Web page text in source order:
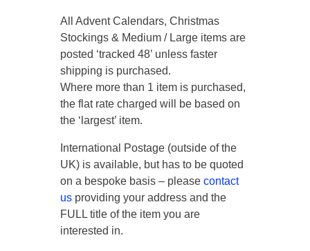
All Advent Calendars, Christmas
Stockings & Medium / Large items are
posted ‘tracked 48’ unless faster
shipping is purchased.
Where more than 1 item is purchased,
the flat rate charged will be based on
the ‘largest’ item.
International Postage (outside of the
UK) is available, but has to be quoted
on a bespoke basis – pleasecontact
us providing your address and the
FULL title of the item you are
interested in.